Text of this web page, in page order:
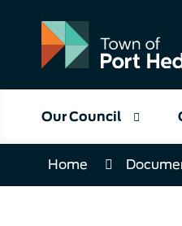
Content
Our Council
Home